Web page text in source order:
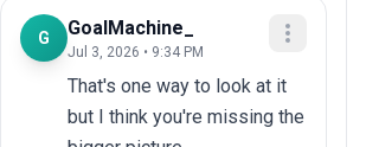
G GoalMachine_
Jul 3, 2026 • 9:34 PM
That's one way to look at it
but I think you're missing the